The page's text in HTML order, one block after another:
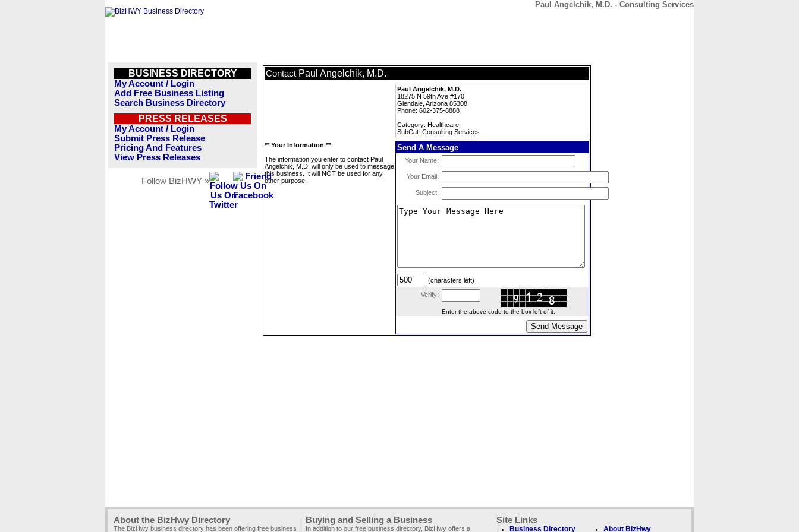
Paul Angelchik, M.D. - Consulting Services
BUSINESS DIRECTORY
My Account / Login
Add Free Business Listing
Search Business Directory
PRESS RELEASES
My Account / Login
Submit Press Release
Pricing And Features
View Press Releases
Follow BizHWY »
Contact Paul Angelchik, M.D.
Paul Angelchik, M.D.
18275 N 59th Ave #170
Glendale, Arizona 85308
Phone: 602-375-8888
Category: Healthcare
SubCat: Consulting Services
** Your Information **
The information you enter to contact Paul
Angelchik, M.D. will only be used to message
this business. It will NOT be used for any
other purpose.
Send A Message
Your Name:
Your Email:
Subject:
(characters left)
Verify:
Enter the above code to the box left of it.
About the BizHwy Directory
The BizHwy business directory has been offering free business
Buying and Selling a Business
In addition to our free business directory, BizHwy offers a
Site Links
Business Directory About BizHwy